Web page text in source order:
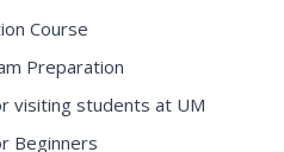
Course
Preparation
visiting students at UM
Beginners